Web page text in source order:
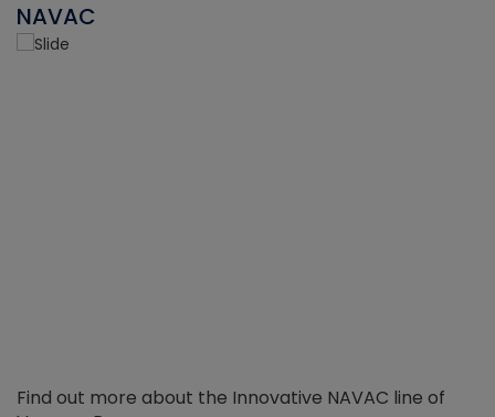
NAVAC
Find out more about the Innovative NAVAC line of